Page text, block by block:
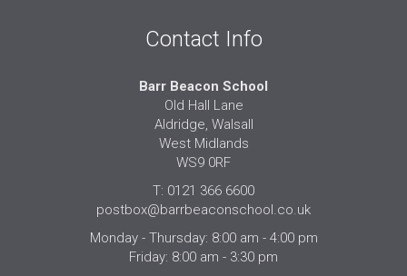
Contact Info
Barr Beacon School
Old Hall Lane
Aldridge, Walsall
West Midlands
WS9 0RF
T: 0121 366 6600
postbox@barrbeaconschool.co.uk
Monday - Thursday: 8:00 am - 4:00 pm
Friday: 8:00 am - 3:30 pm